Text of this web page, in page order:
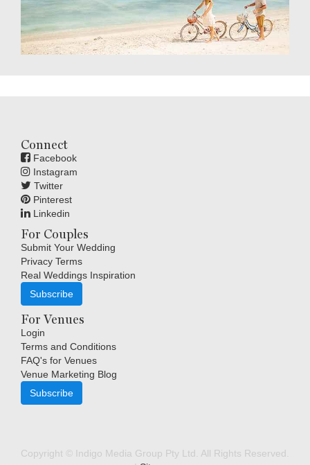
Connect
Facebook
Instagram
Twitter
Pinterest
Linkedin
For Couples
Submit Your Wedding
Privacy Terms
Real Weddings Inspiration
Subscribe
For Venues
Login
Terms and Conditions
FAQ's for Venues
Venue Marketing Blog
Subscribe
Copyright © Indigo Media Group Pty Ltd. All Rights Reserved.